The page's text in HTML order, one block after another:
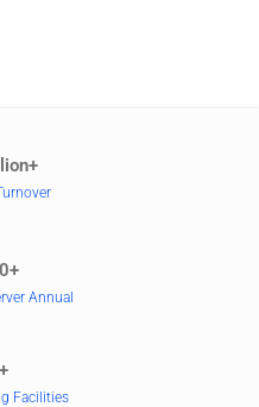
Annual
Facilities